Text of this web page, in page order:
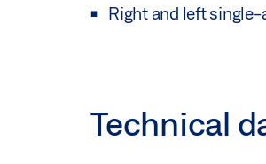
Right and left
Technical